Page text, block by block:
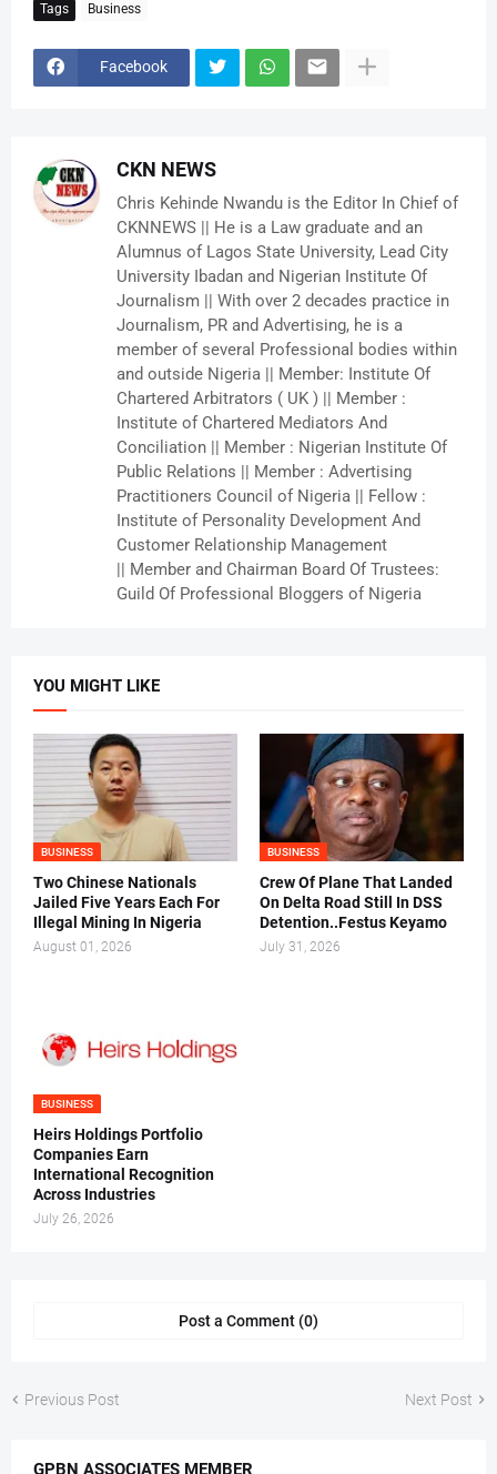
Tags Business
Facebook
CKN NEWS
Chris Kehinde Nwandu is the Editor In Chief of
CKNNEWS || He is a Law graduate and an
Alumnus of Lagos State University, Lead City
University Ibadan and Nigerian Institute Of
Journalism || With over 2 decades practice in
Journalism, PR and Advertising, he is a
member of several Professional bodies within
and outside Nigeria || Member: Institute Of
Chartered Arbitrators ( UK ) || Member :
Institute of Chartered Mediators And
Conciliation || Member : Nigerian Institute Of
Public Relations || Member : Advertising
Practitioners Council of Nigeria || Fellow :
Institute of Personality Development And
Customer Relationship Management
|| Member and Chairman Board Of Trustees:
Guild Of Professional Bloggers of Nigeria
YOU MIGHT LIKE
BUSINESS
Two Chinese Nationals
Jailed Five Years Each For
Illegal Mining In Nigeria
August 01, 2026
BUSINESS
Crew Of Plane That Landed
On Delta Road Still In DSS
Detention..Festus Keyamo
July 31, 2026
BUSINESS
Heirs Holdings Portfolio
Companies Earn
International Recognition
Across Industries
July 26, 2026
Post a Comment (0)
Previous Post Next Post
GPBN ASSOCIATES MEMBER